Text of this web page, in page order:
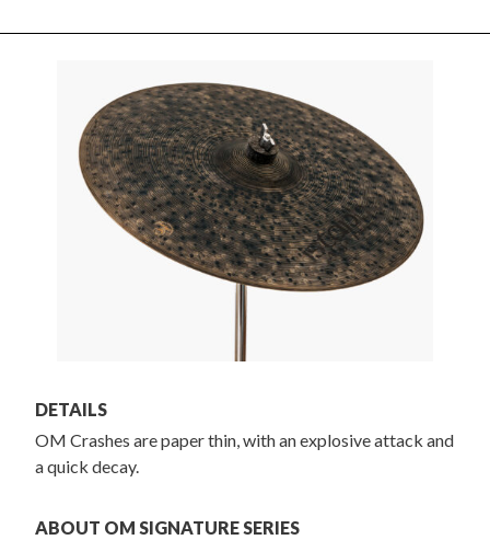
DETAILS
OM Crashes are paper thin, with an explosive attack and
a quick decay.
ABOUT OM SIGNATURE SERIES